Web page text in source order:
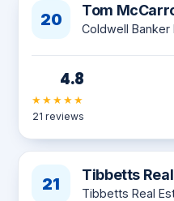
20 Tom
Coldwell Banker
4.8
★★★★★
21 reviews
21 Tibbetts
Tibbetts Real